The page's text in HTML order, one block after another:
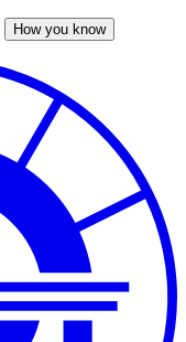
How you know